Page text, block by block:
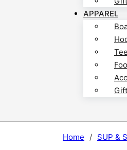
APPAREL
Home / SUP &